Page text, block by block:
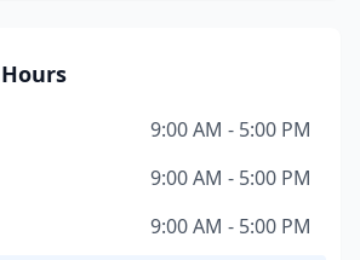
9:00 AM - 5:00 PM
9:00 AM - 5:00 PM
9:00 AM - 5:00 PM